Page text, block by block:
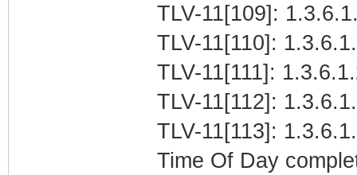
TLV-11[109]:
TLV-11[110]:
TLV-11[111]:
TLV-11[112]:
TLV-11[113]:
Time Of Day